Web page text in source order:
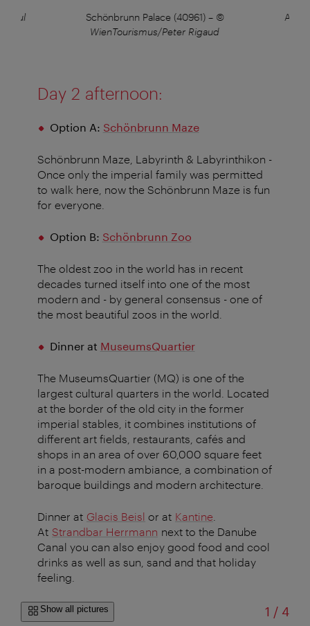
Paul Schönbrunn Palace (40961)– ©
WienTourismus/Peter Rigaud
Day 2 afternoon:
Option A: Schönbrunn Maze
Schönbrunn Maze, Labyrinth & Labyrinthikon -
Once only the imperial family was permitted
to walk here, now the Schönbrunn Maze is fun
for everyone.
Option B: Schönbrunn Zoo
The oldest zoo in the world has in recent
decades turned itself into one of the most
modern and - by general consensus - one of
the most beautiful zoos in the world.
Dinner at MuseumsQuartier
The MuseumsQuartier (MQ) is one of the
largest cultural quarters in the world. Located
at the border of the old city in the former
imperial stables, it combines institutions of
different art fields, restaurants, cafés and
shops in an area of over 60,000 square feet
in a post-modern ambiance, a combination of
baroque buildings and modern architecture.
Dinner at Glacis Beisl or at Kantine
At Strandbar Herrmann next to the Danube
Canal you can also enjoy good food and cool
drinks as well as sun, sand and that holiday
feeling.
Show all pictures 1 /of
4